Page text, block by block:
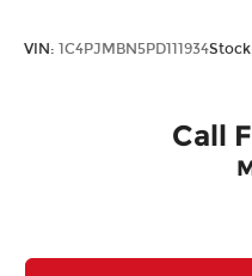
VIN: 1C4PJMBN5PD111934
Call